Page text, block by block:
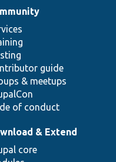
guide
& meetups
of conduct
& Extend
core